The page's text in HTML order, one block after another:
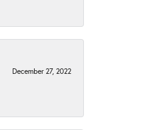
December 27, 2022